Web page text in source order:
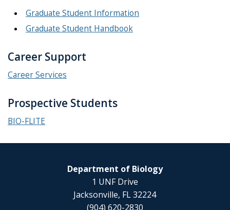
Graduate Student Information
Graduate Student Handbook
Career Support
Career Services
Prospective Students
BIO-FLITE
Department of Biology
1 UNF Drive
Jacksonville, FL 32224
(904) 620-2830